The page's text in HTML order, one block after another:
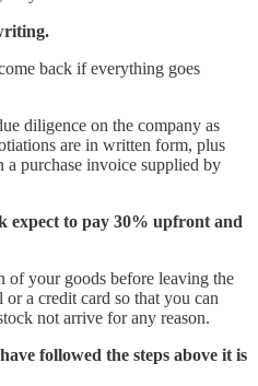
back if everything goes
diligence on the company as
are in written form, plus
a purchase invoice supplied by
expect to pay 30% upfront and
of your goods before leaving the
a credit card so that you can
not arrive for any reason.
followed the steps above it is